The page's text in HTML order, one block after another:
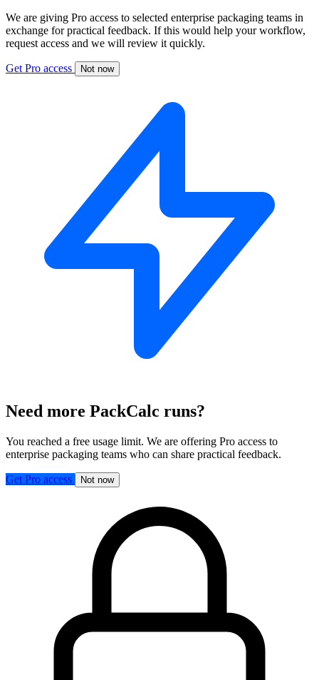
We are giving Pro access to selected enterprise packaging teams in
exchange for practical feedback. If this would help your workflow,
request access and we will review it quickly.
Get Pro access Not now
Need more PackCalc runs?
You reached a free usage limit. We are offering Pro access to
enterprise packaging teams who can share practical feedback.
Get Pro access Not now